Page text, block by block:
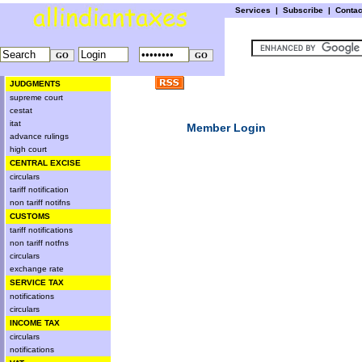
Services | Subscribe |
JUDGMENTS
supreme court
cestat
itat
advance rulings
high court
CENTRAL EXCISE
circulars
tariff notification
non tariff notifns
CUSTOMS
tariff notifications
non tariff notfns
circulars
exchange rate
SERVICE TAX
notifications
circulars
INCOME TAX
circulars
notifications
Member Login